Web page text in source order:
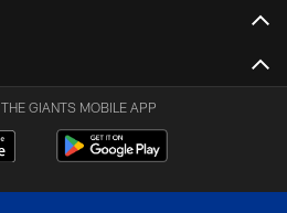
GIANTS MOBILE APP